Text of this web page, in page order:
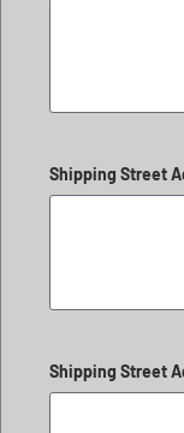
Shipping Street
Shipping Street